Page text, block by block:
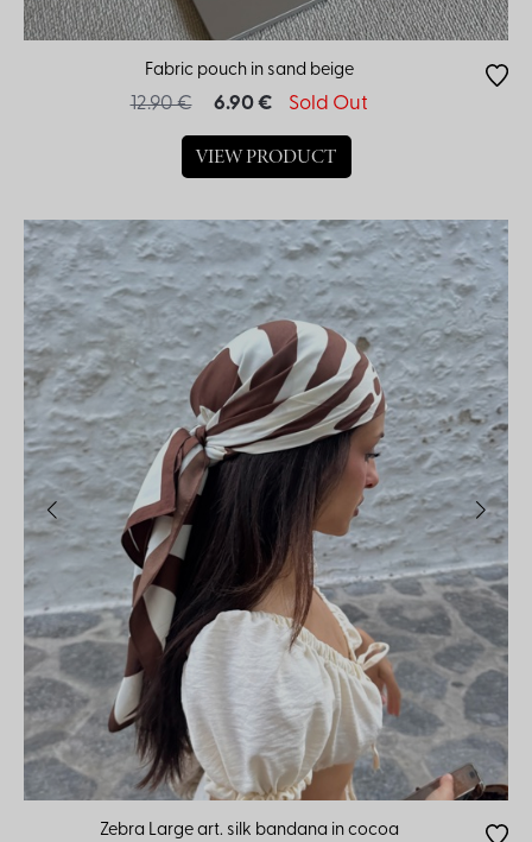
Fabric pouch in sand beige
12.90 € 6.90 € Sold Out
VIEW PRODUCT
Zebra Large art. silk bandana in cocoa